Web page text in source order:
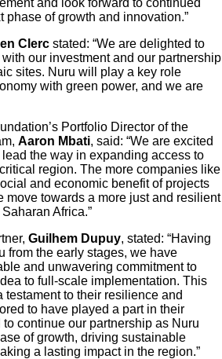
phase of growth and innovation.”
Clerc stated: “We are delighted to
our investment and our partnership
sites. Nuru will play a key role
with green power, and we are
Portfolio Director of the
Aaron Mbati, said: “We are excited
the way in expanding access to
region. The more companies like
and economic benefit of projects
move towards a more just and resilient
Africa.”
Guilhem Dupuy, stated: “Having
from the early stages, we have
and unwavering commitment to
to full-scale implementation. This
to their resilience and
to have played a part in their
continue our partnership as Nuru
of growth, driving sustainable
a lasting impact in the region.”